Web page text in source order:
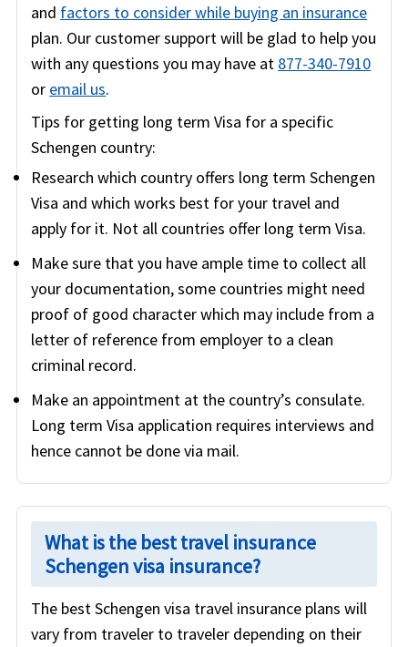
and factors to consider while buying an insurance
plan. Our customer support will be glad to help you
with any questions you may have at 877-340-7910
or email us.
Tips for getting long term Visa for a specific
Schengen country:
Research which country offers long term Schengen
Visa and which works best for your travel and
apply for it. Not all countries offer long term Visa.
Make sure that you have ample time to collect all
your documentation, some countries might need
proof of good character which may include from a
letter of reference from employer to a clean
criminal record.
Make an appointment at the country’s consulate.
Long term Visa application requires interviews and
hence cannot be done via mail.
What is the best travel insurance
Schengen visa insurance?
The best Schengen visa travel insurance plans will
vary from traveler to traveler depending on their